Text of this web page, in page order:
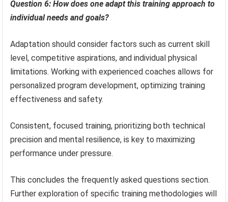
Question 6: How does one adapt this training approach to
individual needs and goals?
Adaptation should consider factors such as current skill
level, competitive aspirations, and individual physical
limitations. Working with experienced coaches allows for
personalized program development, optimizing training
effectiveness and safety.
Consistent, focused training, prioritizing both technical
precision and mental resilience, is key to maximizing
performance under pressure.
This concludes the frequently asked questions section.
Further exploration of specific training methodologies will